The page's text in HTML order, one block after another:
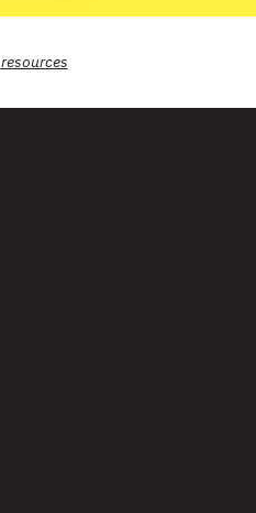
resources